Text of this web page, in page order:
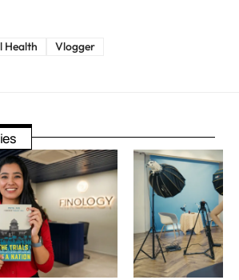
Health Vlogger